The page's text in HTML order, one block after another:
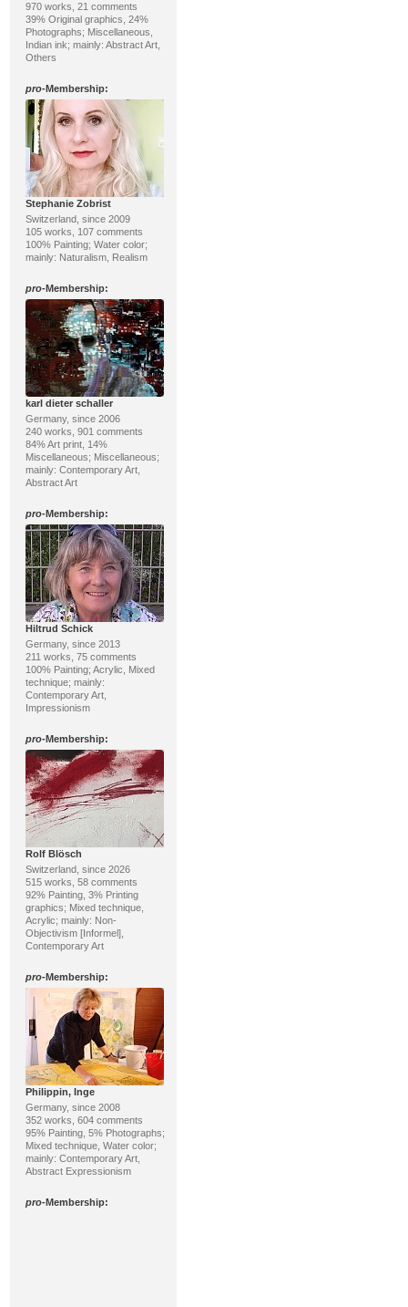
970 works, 21 comments
39% Original graphics, 24%
Photographs; Miscellaneous,
Indian ink; mainly: Abstract Art,
Others
pro-Membership:
Stephanie Zobrist
Switzerland, since 2009
105 works, 107 comments
100% Painting; Water color;
mainly: Naturalism, Realism
pro-Membership:
karl dieter schaller
Germany, since 2006
240 works, 901 comments
84% Art print, 14%
Miscellaneous; Miscellaneous;
mainly: Contemporary Art,
Abstract Art
pro-Membership:
Hiltrud Schick
Germany, since 2013
211 works, 75 comments
100% Painting; Acrylic, Mixed
technique; mainly:
Contemporary Art,
Impressionism
pro-Membership:
Rolf Blösch
Switzerland, since 2026
515 works, 58 comments
92% Painting, 3% Printing
graphics; Mixed technique,
Acrylic; mainly: Non-
Objectivism [Informel],
Contemporary Art
pro-Membership:
Philippin, Inge
Germany, since 2008
352 works, 604 comments
95% Painting, 5% Photographs;
Mixed technique, Water color;
mainly: Contemporary Art,
Abstract Expressionism
pro-Membership: